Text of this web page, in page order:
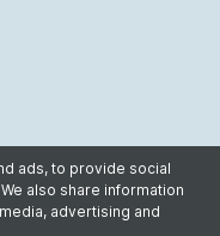
ads, to provide social
also share information
advertising and